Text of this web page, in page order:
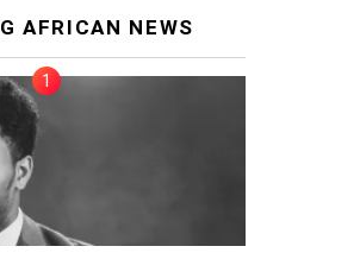
AFRICAN NEWS